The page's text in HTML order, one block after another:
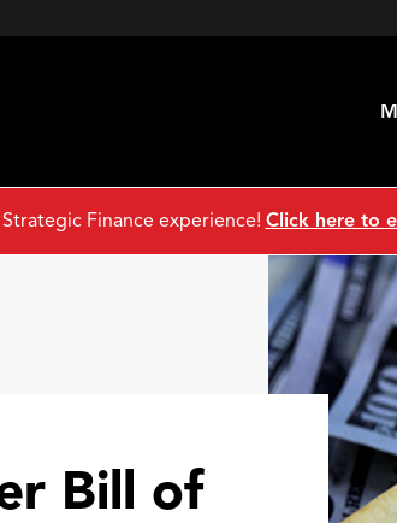
Finance experience! Click here to
Bill of